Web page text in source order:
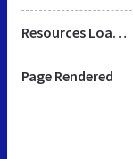
Resources Loaded
Page Rendered